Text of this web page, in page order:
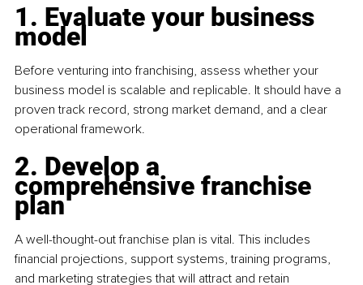
1. Evaluate your business
model
Before venturing into franchising, assess whether your
business model is scalable and replicable. It should have a
proven track record, strong market demand, and a clear
operational framework.
2. Develop a
comprehensive franchise
plan
A well-thought-out franchise plan is vital. This includes
financial projections, support systems, training programs,
and marketing strategies that will attract and retain